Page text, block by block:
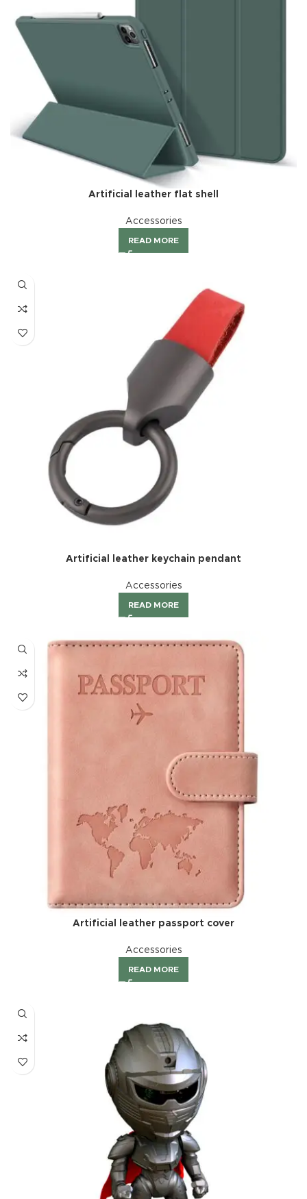
Artificial leather flat shell
Accessories
READ MORE
Artificial leather keychain pendant
Accessories
READ MORE
Artificial leather passport cover
Accessories
READ MORE